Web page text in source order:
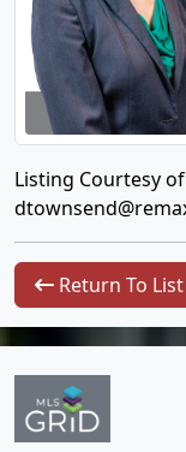
Listing Courtesy
Return To List